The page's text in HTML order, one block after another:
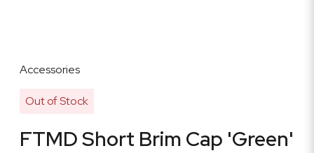
Accessories
Out of Stock
FTMD Short Brim Cap 'Green'